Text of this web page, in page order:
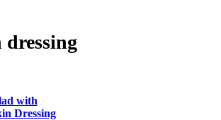
with
Dressing